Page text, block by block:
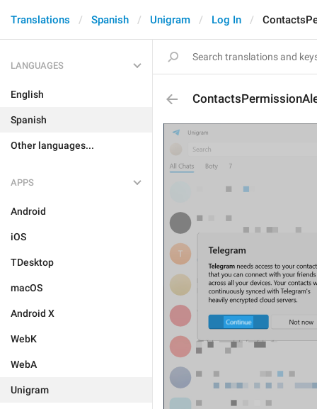
Translations Spanish Unigram Log In
LANGUAGES
English
Spanish
Other languages...
APPS
Android
iOS
TDesktop
macOS
Android X
WebK
WebA
Unigram